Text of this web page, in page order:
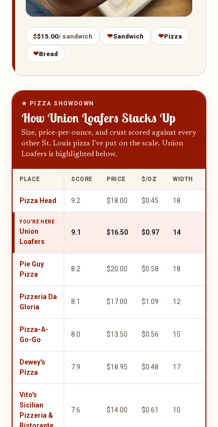
$$15.00/ sandwich ❤Sandwich ❤Pizza
❤Bread
★ PIZZA SHOWDOWN
How Union Loafers Stacks Up
Size, price-per-ounce, and crust scored against every
other St. Louis pizza I've put on the scale. Union
Loafers is highlighted below.
PLACE SCORE PRICE $/OZ WIDTH
Pizza Head 9.2 $18.00 $0.45 18
YOU'RE HERE
Union
Loafers
9.1 $16.50 $0.97 14
Pie Guy
Pizza
8.2 $20.00 $0.58 18
Pizzeria Da
Gloria
8.1 $17.00 $1.09 12
Pizza-A-
Go-Go
8.0 $13.50 $0.56 15
Dewey's
Pizza
7.9 $18.95 $0.48 17
Vito's
Sicilian
Pizzeria &
Ristorante
7.6 $14.00 $0.61 10